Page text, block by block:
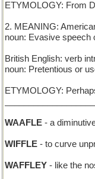
ETYMOLOGY: From
2. MEANING:
noun: Evasive speech
British English: verb
noun: Pretentious or
ETYMOLOGY:
WAAFLE - a
WIFFLE - to curve
WAFFLEY - like the